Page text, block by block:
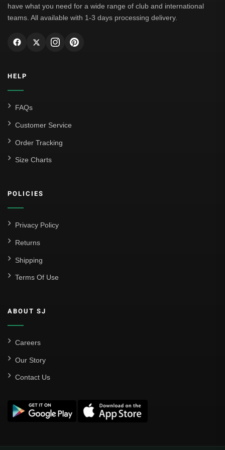
have what you need for a wide range of club and international
teams. All available with 1-3 days processing delivery.
HELP
FAQs
Customer Service
Order Tracking
Size Charts
POLICIES
Privacy Policy
Returns
Shipping
Terms Of Use
ABOUT SJ
Careers
Our Story
Contact Us